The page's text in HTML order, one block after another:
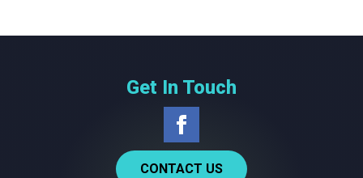
Get In Touch
CONTACT US